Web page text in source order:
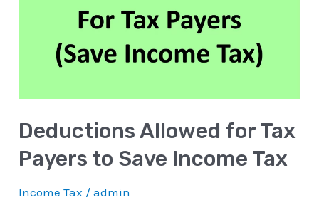
Deductions Allowed for Tax
Payers to Save Income Tax
Income Tax /admin
Tax